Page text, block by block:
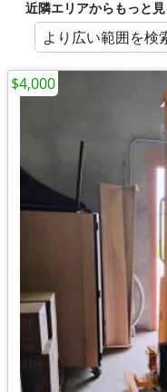
近隣エリアからもっと見
より広い範囲を検
$4,000